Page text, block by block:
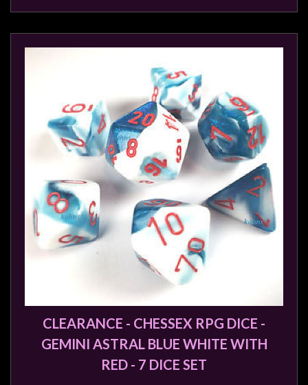
CLEARANCE - CHESSEX RPG DICE -
GEMINI ASTRAL BLUE WHITE WITH
RED - 7 DICE SET